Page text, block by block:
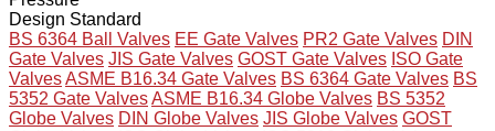
Design Standard
BS 6364 Ball Valves EE Gate Valves PR2 Gate Valves DIN
Gate Valves JIS Gate Valves GOST Gate Valves ISO Gate
ValvesASME B16.34 Gate Valves BS 6364 Gate Valves BS
5352 Gate ValvesASME B16.34 Globe Valves BS 5352
Globe Valves DIN Globe Valves JIS Globe Valves GOST